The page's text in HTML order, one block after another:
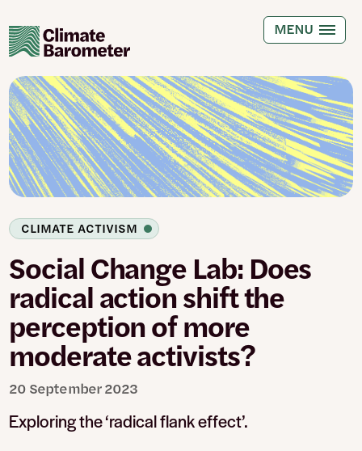
to
main
content
MENU
CLIMATE ACTIVISM
Social Change Lab: Does
radical action shift the
perception of more
moderate activists?
20 September 2023
Exploring the ‘radical flank effect’.